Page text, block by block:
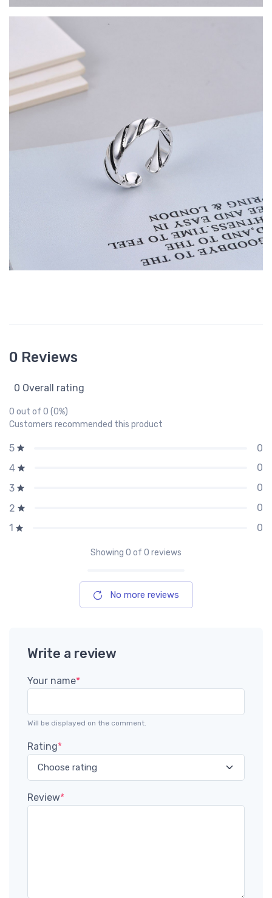
0 Reviews
0 Overall rating
0 out of 0 (0%)
Customers recommended this product
5
0
4
0
3
0
2
0
1
0
Showing 0 of 0 reviews
No more reviews
Write a review
Your name*
Will be displayed on the comment.
Rating*
Review*